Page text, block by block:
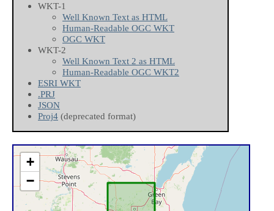
WKT-1
Well Known Text as HTML
Human-Readable OGC WKT
OGC WKT
WKT-2
Well Known Text 2 as HTML
Human-Readable OGC WKT2
ESRI WKT
.PRJ
JSON
Proj4 (deprecated format)
+
−